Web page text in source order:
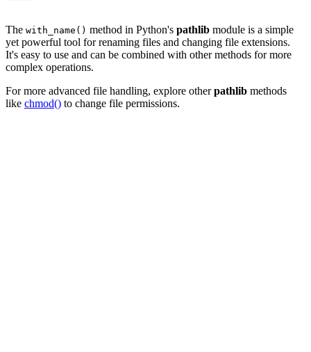
The with_name() method in Python's pathlib module is a simple
yet powerful tool for renaming files and changing file extensions.
It's easy to use and can be combined with other methods for more
complex operations.
For more advanced file handling, explore otherpathlib methods
like chmod() to change file permissions.